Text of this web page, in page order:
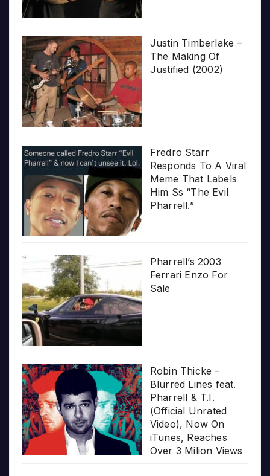
Justin Timberlake –
The Making Of
Justified (2002)
Fredro Starr
Responds To A Viral
Meme That Labels
Him Ss “The Evil
Pharrell.”
Pharrell’s 2003
Ferrari Enzo For
Sale
Robin Thicke –
Blurred Lines feat.
Pharrell & T.I.
(Official Unrated
Video), Now On
iTunes, Reaches
Over 3 Milion Views